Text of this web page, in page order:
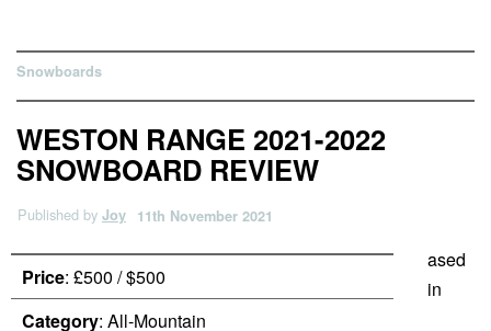
Snowboards
WESTON RANGE 2021-2022
SNOWBOARD REVIEW
Published by Joy 11th November 2021
Price: £500 / $500
Category: All-Mountain
ased
in